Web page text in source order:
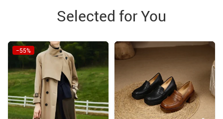
Selected for You
−55%